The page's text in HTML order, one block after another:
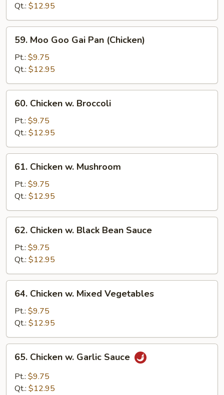
Qt.: $12.95
Moo
Goo
Gai
Pan
(Chicken)
59. Moo Goo Gai Pan (Chicken)
Pt.: $9.75
Qt.: $12.95
Chicken
Broccoli
60. Chicken w. Broccoli
Pt.: $9.75
Qt.: $12.95
Chicken
Mushroom
61. Chicken w. Mushroom
Pt.: $9.75
Qt.: $12.95
Chicken
Black
Bean
Sauce
62. Chicken w. Black Bean Sauce
Pt.: $9.75
Qt.: $12.95
Chicken
Mixed
Vegetables
64. Chicken w. Mixed Vegetables
Pt.: $9.75
Qt.: $12.95
Chicken
Garlic
65. Chicken w. Garlic Sauce
Pt.: $9.75
Qt.: $12.95